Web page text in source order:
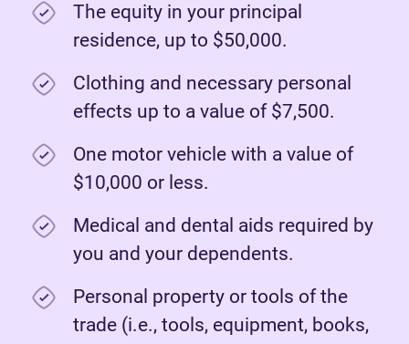
The equity in your principal
residence, up to $50,000.
Clothing and necessary personal
effects up to a value of $7,500.
One motor vehicle with a value of
$10,000 or less.
Medical and dental aids required by
you and your dependents.
Personal property or tools of the
trade (i.e., tools, equipment, books,